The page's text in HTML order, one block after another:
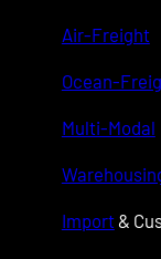
Air-Freight
Ocean-
Multi-Modal
Import&